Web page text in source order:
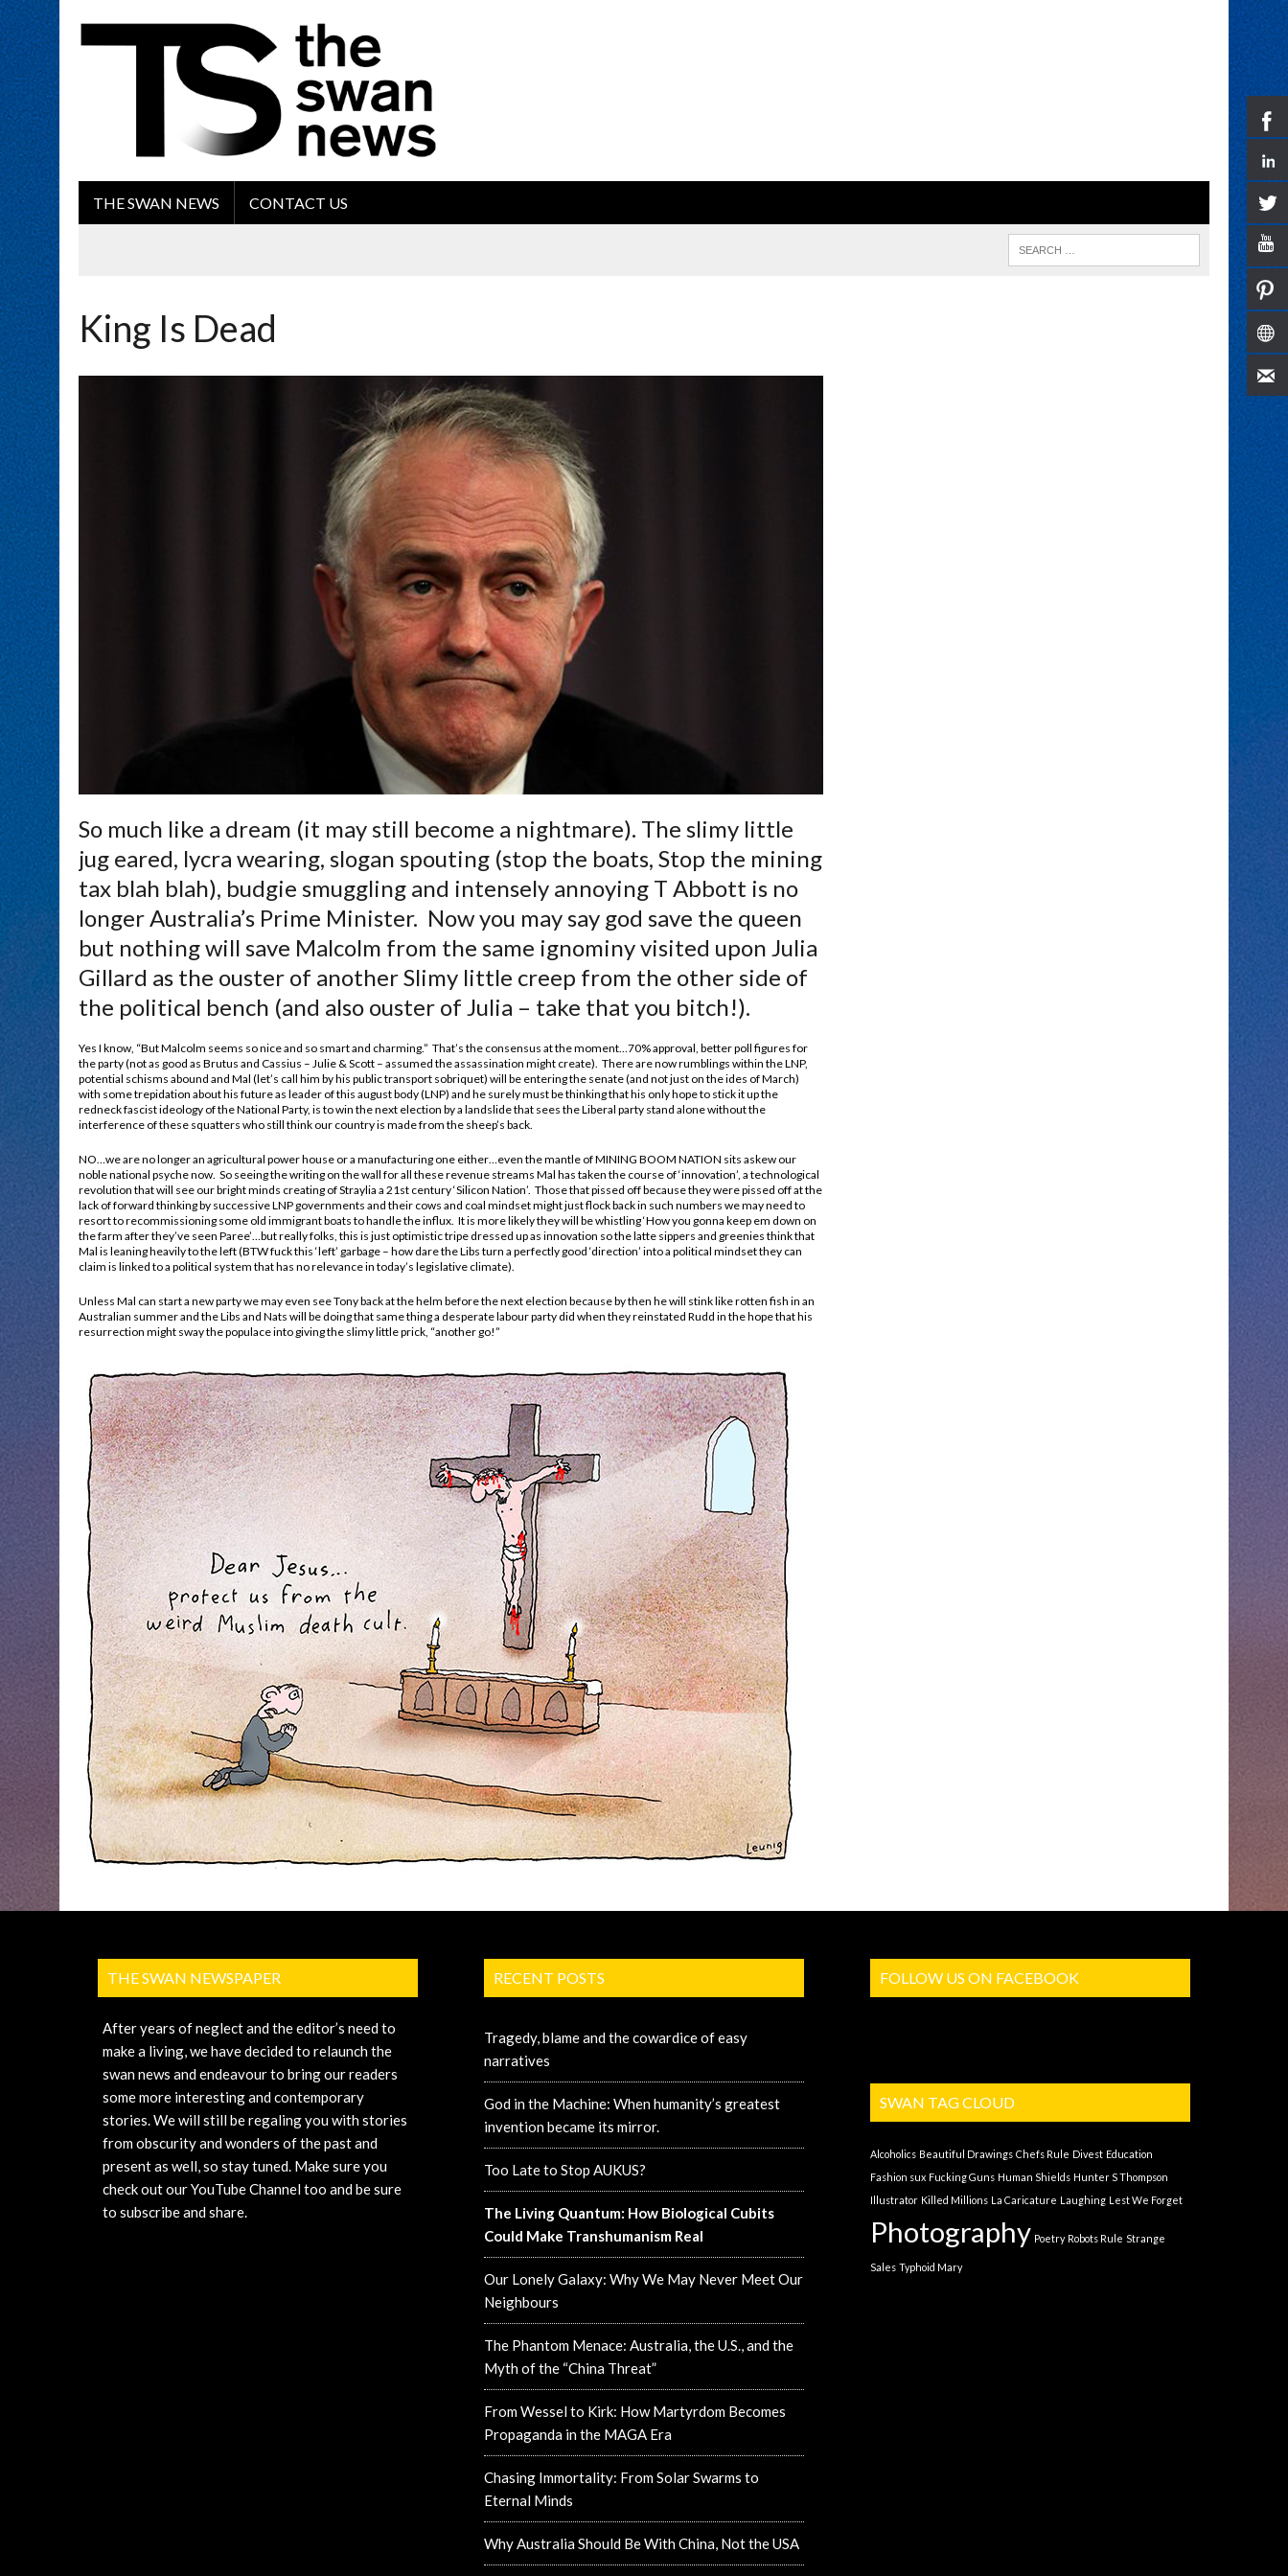
THE SWAN NEWS CONTACT US
King Is Dead
So much like a dream (it may still become a nightmare). The slimy little
jug eared, lycra wearing, slogan spouting (stop the boats, Stop the mining
tax blah blah), budgie smuggling and intensely annoying T Abbott is no
longer Australia’s Prime Minister. Now you may say god save the queen
but nothing will save Malcolm from the same ignominy visited upon Julia
Gillard as the ouster of another Slimy little creep from the other side of
the political bench (and also ouster of Julia – take that you bitch!).
Yes I know, “But Malcolm seems so nice and so smart and charming.” That’s the consensus at the moment…70% approval, better poll figures for
the party (not as good as Brutus and Cassius – Julie & Scott – assumed the assassination might create). There are now rumblings within the LNP,
potential schisms abound and Mal (let’s call him by his public transport sobriquet) will be entering the senate (and not just on the ides of March)
with some trepidation about his future as leader of this august body (LNP) and he surely must be thinking that his only hope to stick it up the
redneck fascist ideology of the National Party, is to win the next election by a landslide that sees the Liberal party stand alone without the
interference of these squatters who still think our country is made from the sheep’s back.
NO…we are no longer an agricultural power house or a manufacturing one either…even the mantle of MINING BOOM NATION sits askew our
noble national psyche now. So seeing the writing on the wall for all these revenue streams Mal has taken the course of ‘innovation’, a technological
revolution that will see our bright minds creating of Straylia a 21st century ‘Silicon Nation’. Those that pissed off because they were pissed off at the
lack of forward thinking by successive LNP governments and their cows and coal mindset might just flock back in such numbers we may need to
resort to recommissioning some old immigrant boats to handle the influx. It is more likely they will be whistling ‘How you gonna keep em down on
the farm after they’ve seen Paree’…but really folks, this is just optimistic tripe dressed up as innovation so the latte sippers and greenies think that
Mal is leaning heavily to the left (BTW fuck this ‘left’ garbage – how dare the Libs turn a perfectly good ‘direction’ into a political mindset they can
claim is linked to a political system that has no relevance in today’s legislative climate).
Unless Mal can start a new party we may even see Tony back at the helm before the next election because by then he will stink like rotten fish in an
Australian summer and the Libs and Nats will be doing that same thing a desperate labour party did when they reinstated Rudd in the hope that his
resurrection might sway the populace into giving the slimy little prick, “another go!”
THE SWAN NEWSPAPER
After years of neglect and the editor’s need to
make a living, we have decided to relaunch the
swan news and endeavour to bring our readers
some more interesting and contemporary
stories. We will still be regaling you with stories
from obscurity and wonders of the past and
present as well, so stay tuned. Make sure you
check out our YouTube Channel too and be sure
to subscribe and share.
RECENT POSTS
Tragedy, blame and the cowardice of easy
narratives
God in the Machine: When humanity’s greatest
invention became its mirror.
Too Late to Stop AUKUS?
The Living Quantum: How Biological Cubits
Could Make Transhumanism Real
Our Lonely Galaxy: Why We May Never Meet Our
Neighbours
The Phantom Menace: Australia, the U.S., and the
Myth of the “China Threat”
From Wessel to Kirk: How Martyrdom Becomes
Propaganda in the MAGA Era
Chasing Immortality: From Solar Swarms to
Eternal Minds
Why Australia Should Be With China, Not the USA
FOLLOW US ON FACEBOOK
SWAN TAG CLOUD
Alcoholics Beautiful Drawings Chefs Rule Divest Education
Fashion sux Fucking Guns Human Shields Hunter S Thompson
Illustrator Killed Millions La Caricature Laughing Lest We Forget
Photography Poetry Robots Rule Strange
Sales Typhoid Mary